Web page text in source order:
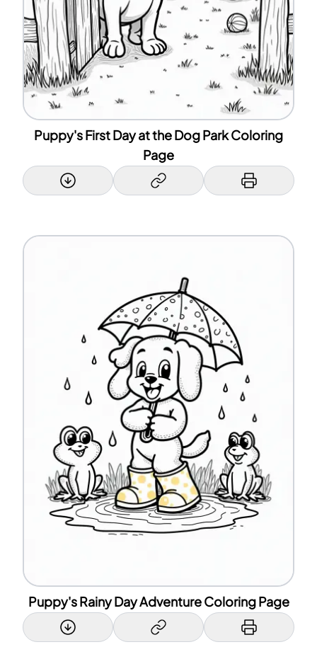
Puppy's First Day at the Dog Park Coloring
Page
Puppy's Rainy Day Adventure Coloring Page